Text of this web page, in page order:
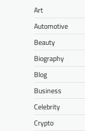
Art
Automotive
Beauty
Biography
Blog
Business
Celebrity
Crypto